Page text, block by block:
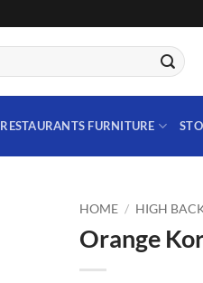
RESTAURANTS FURNITURE
HOME / HIGH
Orange